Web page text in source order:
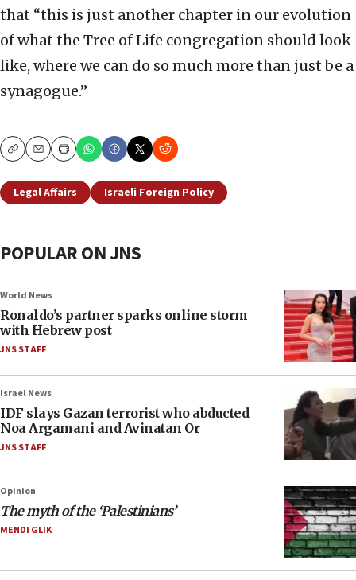
that “this is just another chapter in our evolution
of what the Tree of Life congregation should look
like, where we can do so much more than just be a
synagogue.”
CopyEmailPrint
Legal Affairs Israeli Foreign Policy
POPULAR ON JNS
World News
Ronaldo’s partner sparks online storm
with Hebrew post
JNS STAFF
Israel News
IDF slays Gazan terrorist who abducted
Noa Argamani and Avinatan Or
JNS STAFF
Opinion
The myth of the ‘Palestinians’
MENDI GLIK